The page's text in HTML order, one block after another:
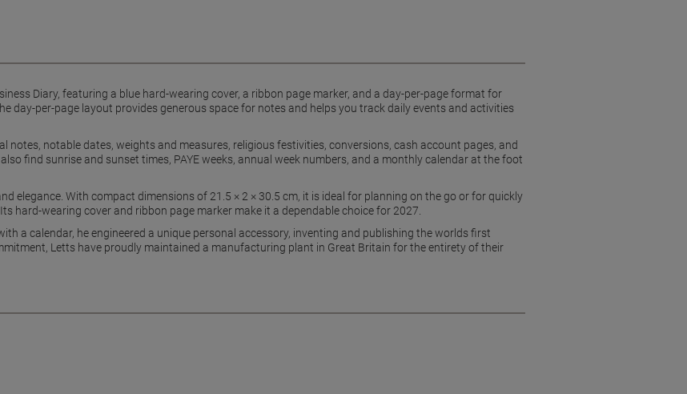
Diary, featuring a blue hard-wearing cover, a ribbon page marker, and a day-per-page format for
day-per-page layout provides generous space for notes and helps you track daily events and activities
notes, notable dates, weights and measures, religious festivities, conversions, cash account pages, and
find sunrise and sunset times, PAYE weeks, annual week numbers, and a monthly calendar at the foot
elegance. With compact dimensions of 21.5 × 2 × 30.5 cm, it is ideal for planning on the go or for quickly
hard-wearing cover and ribbon page marker make it a dependable choice for 2027.
a calendar, he engineered a unique personal accessory, inventing and publishing the worlds first
Letts have proudly maintained a manufacturing plant in Great Britain for the entirety of their